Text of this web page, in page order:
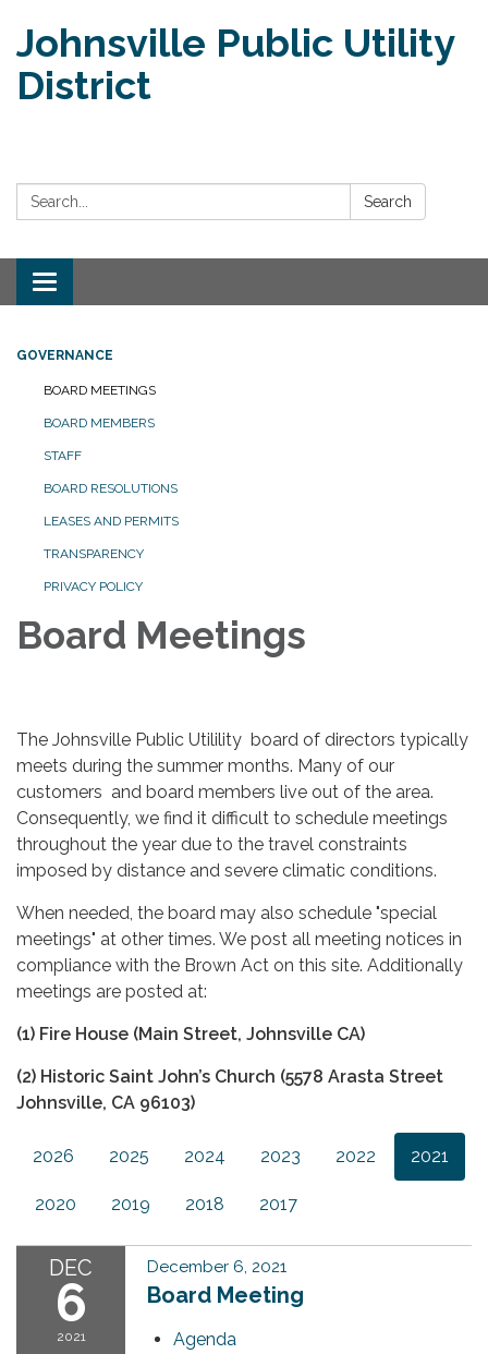
Johnsville Public Utility
District
Search: Search
Toggle
navigation
GOVERNANCE
BOARD MEETINGS
BOARD MEMBERS
STAFF
BOARD RESOLUTIONS
LEASES AND PERMITS
TRANSPARENCY
PRIVACY POLICY
Board Meetings
The Johnsville Public Utilility board of directors typically
meets during the summer months. Many of our
customers and board members live out of the area.
Consequently, we find it difficult to schedule meetings
throughout the year due to the travel constraints
imposed by distance and severe climatic conditions.
When needed, the board may also schedule "special
meetings" at other times. We post all meeting notices in
compliance with the Brown Act on this site. Additionally
meetings are posted at:
(1) Fire House (Main Street, Johnsville CA)
(2) Historic Saint John’s Church (5578 Arasta Street
Johnsville, CA 96103)
2026 2025 2024 2023 2022 2021
2020 2019 2018 2017
DEC
6
2021
December 6, 2021
Board Meeting
Agenda